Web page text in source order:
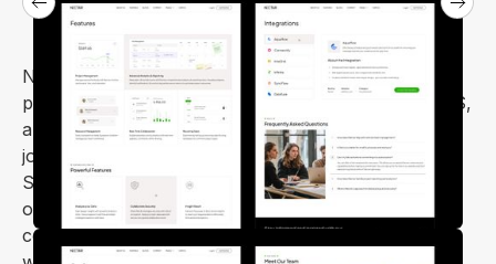
Nectar – SaaS Startup Webflow Template is a
professional and minimal template. It’s ideal for SaaS,
app landing pages, HR management, CRM software,
job portals, digital agencies, and SEO agencies.
Simple to customize and designed to look fantastic
on mobile and tablet screens, Nectar provides a
complete solution for launching SaaS and startup